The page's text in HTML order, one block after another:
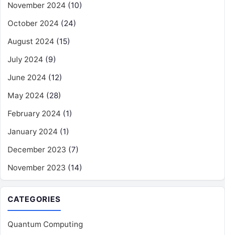
November 2024 (10)
October 2024 (24)
August 2024 (15)
July 2024 (9)
June 2024 (12)
May 2024 (28)
February 2024 (1)
January 2024 (1)
December 2023 (7)
November 2023 (14)
CATEGORIES
Quantum Computing